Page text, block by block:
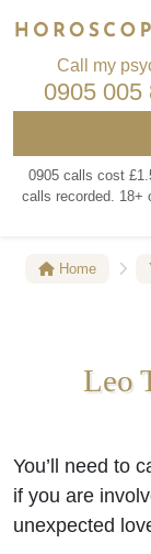
Call my
0905 005
0905 calls cost
calls recorded. 18+
Home
Leo
You’ll need to
if you are
unexpected